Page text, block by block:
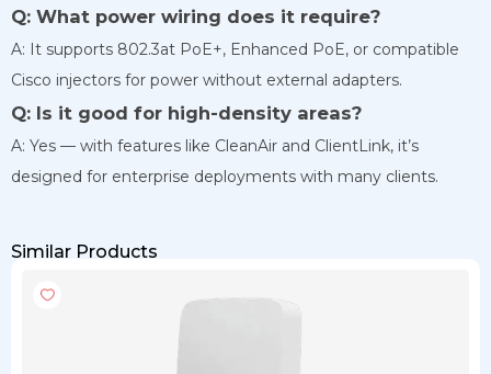
Q: What power wiring does it require?
A: It supports 802.3at PoE+, Enhanced PoE, or compatible
Cisco injectors for power without external adapters.
Q: Is it good for high-density areas?
A: Yes — with features like CleanAir and ClientLink, it’s
designed for enterprise deployments with many clients.
Similar Products